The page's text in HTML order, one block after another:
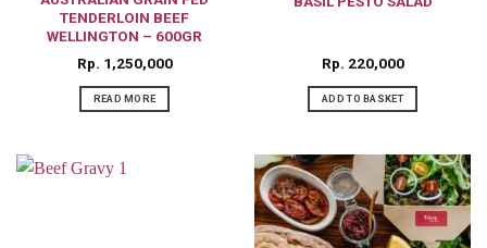
TENDERLOIN BEEF
WELLINGTON – 600GR
Rp 1,250,000
READ MORE
Rp 220,000
ADD TO BASKET